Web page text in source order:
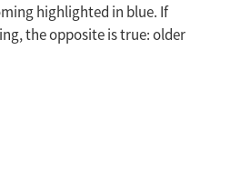
highlighted in blue. If
the opposite is true: older